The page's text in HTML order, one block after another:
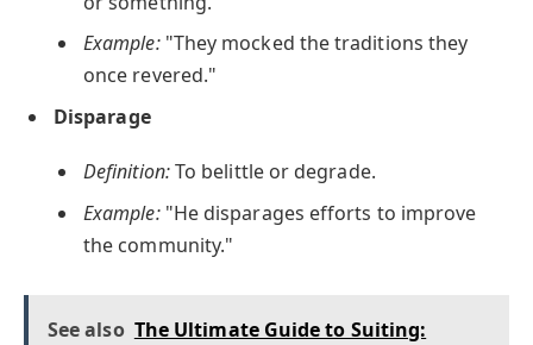
Example:"They mocked the traditions they
once revered."
Disparage
Definition:To belittle or degrade.
Example:"He disparages efforts to improve
the community."
See also The Ultimate Guide to Suiting: